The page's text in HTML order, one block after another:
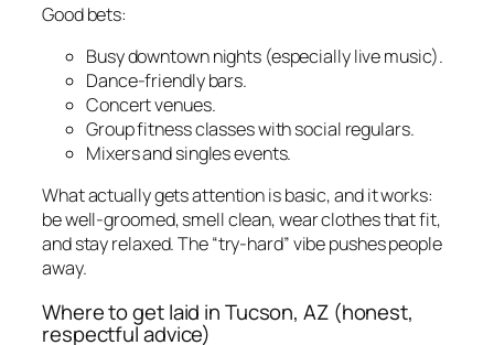
Good bets:
Busy downtown nights (especially live music).
Dance-friendly bars.
Concert venues.
Group fitness classes with social regulars.
Mixers and singles events.
What actually gets attention is basic, and it works:
be well-groomed, smell clean, wear clothes that fit,
and stay relaxed. The “try-hard” vibe pushes people
away.
Where to get laid in Tucson, AZ (honest,
respectful advice)